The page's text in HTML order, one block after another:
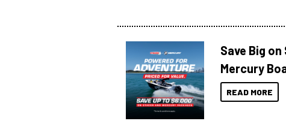
Save Big
Mercury
READ MORE